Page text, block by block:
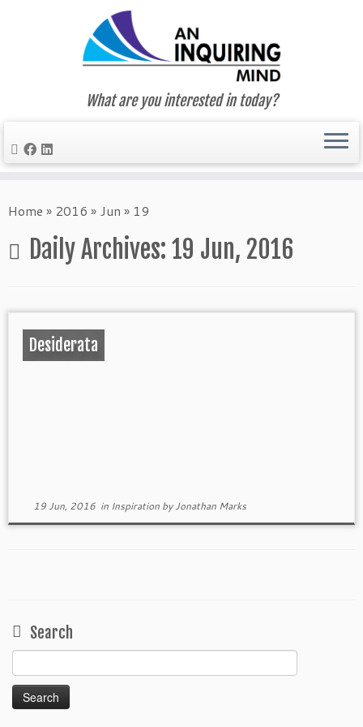
to
What are you interested in today?
Home » 2016 » Jun » 19
Daily Archives: 19 Jun, 2016
Desiderata
19 Jun, 2016in Inspiration byJonathan Marks
Search
Search
for: